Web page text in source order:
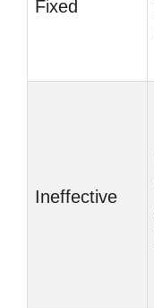
Fixed
Ineffective